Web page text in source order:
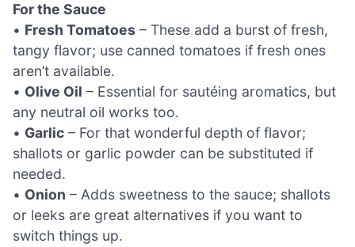
For the Sauce
• Fresh Tomatoes – These add a burst of fresh,
tangy flavor; use canned tomatoes if fresh ones
aren’t available.
• Olive Oil – Essential for sautéing aromatics, but
any neutral oil works too.
• Garlic – For that wonderful depth of flavor;
shallots or garlic powder can be substituted if
needed.
• Onion – Adds sweetness to the sauce; shallots
or leeks are great alternatives if you want to
switch things up.